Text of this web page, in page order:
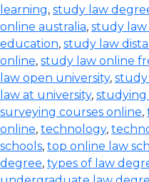
learning, study law
online australia, study law
education, study law
online, study law online
law open university, study
law at university, studying
surveying courses online,
online, technology,
schools, top online law
degree, types of law